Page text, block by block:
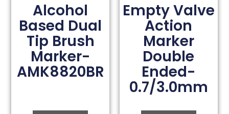
Alcohol
Based Dual
Tip Brush
Marker-
AMK8820BR
Empty Valve
Action
Marker
Double
Ended-
0.7/3.0mm